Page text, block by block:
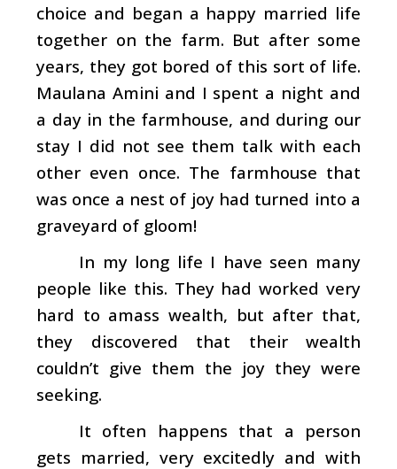
choice and began a happy married life
together on the farm. But after some
years, they got bored of this sort of life.
Maulana Amini and I spent a night and
a day in the farmhouse, and during our
stay I did not see them talk with each
other even once. The farmhouse that
was once a nest of joy had turned into a
graveyard of gloom!
In my long life I have seen many
people like this. They had worked very
hard to amass wealth, but after that,
they discovered that their wealth
couldn’t give them the joy they were
seeking.
It often happens that a person
gets married, very excitedly and with